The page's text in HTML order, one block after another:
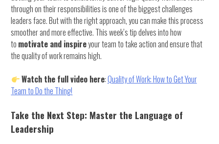
through on their responsibilities is one of the biggest challenges
leaders face. But with the right approach, you can make this process
smoother and more effective. This week’s tip delves into how
to motivate and inspireyour team to take action and ensure that
the quality of work remains high.
Watch the full video here:Quality of Work: How to Get Your
Team to Do the Thing!
Take the Next Step: Master the Language of
Leadership